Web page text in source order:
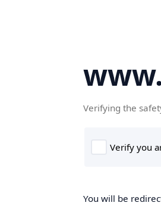
Verifying the
You will be